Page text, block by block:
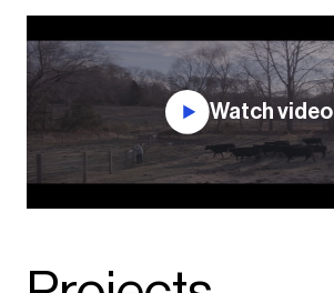
Watch video